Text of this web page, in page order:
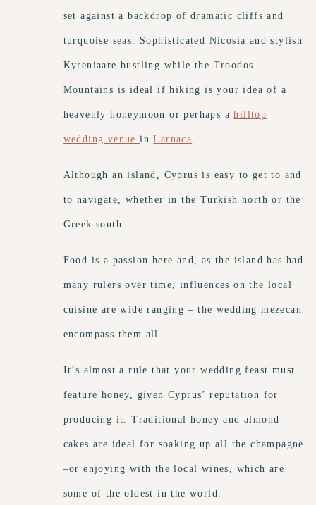
set against a backdrop of dramatic cliffs and
turquoise seas. Sophisticated Nicosia and stylish
Kyreniaare bustling while the Troodos
Mountains is ideal if hiking is your idea of a
heavenly honeymoon or perhaps ahilltop
wedding venueinLarnaca.
Although an island, Cyprus is easy to get to and
to navigate, whether in the Turkish north or the
Greek south.
Food is a passion here and, as the island has had
many rulers over time, influences on the local
cuisine are wide ranging – the wedding mezecan
encompass them all.
It’s almost a rule that your wedding feast must
feature honey, given Cyprus’ reputation for
producing it. Traditional honey and almond
cakes are ideal for soaking up all the champagne
–or enjoying with the local wines, which are
some of the oldest in the world.